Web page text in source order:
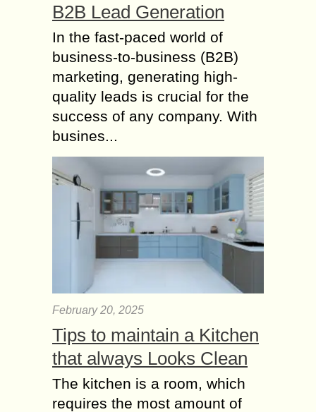
B2B Lead Generation
In the fast-paced world of
business-to-business (B2B)
marketing, generating high-
quality leads is crucial for the
success of any company. With
busines...
February 20, 2025
Tips to maintain a Kitchen
that always Looks Clean
The kitchen is a room, which
requires the most amount of